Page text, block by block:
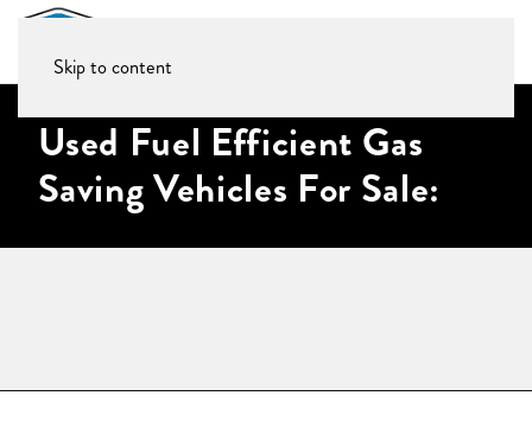
Skip to content
Used Fuel Efficient Gas
Saving Vehicles For Sale: